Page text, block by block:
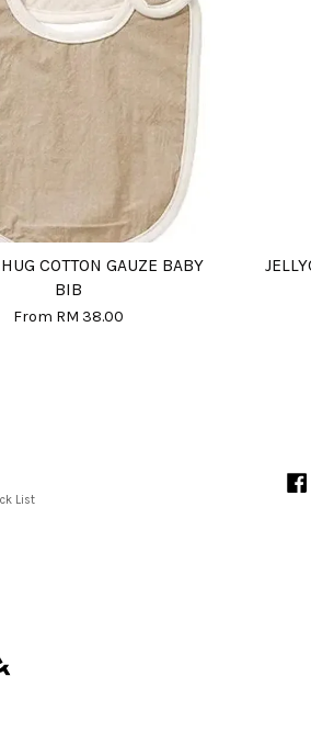
COTTON GAUZE BABY
BIB
From RM 38.00
List